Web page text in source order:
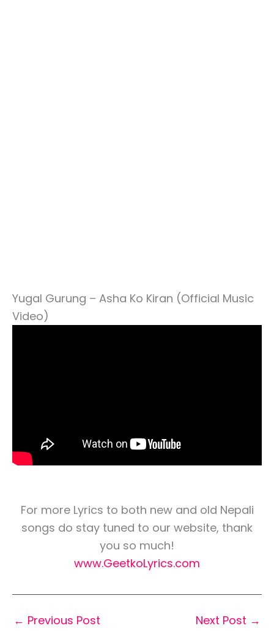
Yugal Gurung – Asha Ko Kiran (Official Music
Video)
For more Lyrics to both new and old Nepali
songs do stay tuned to our website, thank
you so much!
www.GeetkoLyrics.com
← Previous Post Next Post →